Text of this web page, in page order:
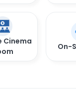
Cinema
On-